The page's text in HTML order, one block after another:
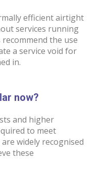
efficient airtight
services running
the use
a service void for
in.
now?
and higher
to meet
widely recognised
these